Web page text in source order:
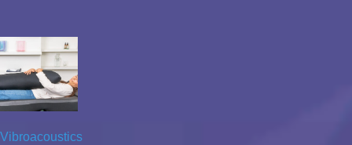
Vibroacoustics